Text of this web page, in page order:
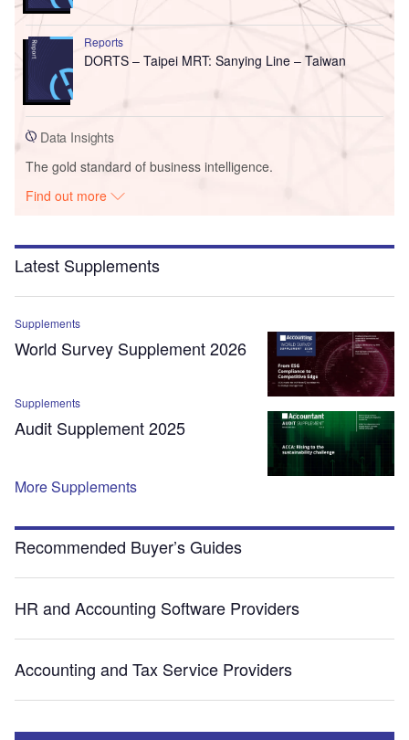
Reports
DORTS – Taipei MRT: Sanying Line – Taiwan
Data Insights
The gold standard of business intelligence.
Find out more
Latest Supplements
Supplements
World Survey Supplement 2026
Supplements
Audit Supplement 2025
More Supplements
Recommended Buyer’s Guides
HR and Accounting Software Providers
Accounting and Tax Service Providers